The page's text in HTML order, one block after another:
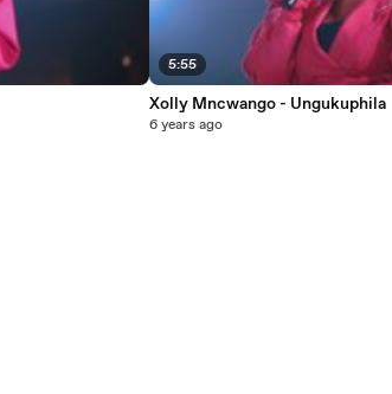
5:55
Xolly Mncwango - Ungukuphila
6 years ago